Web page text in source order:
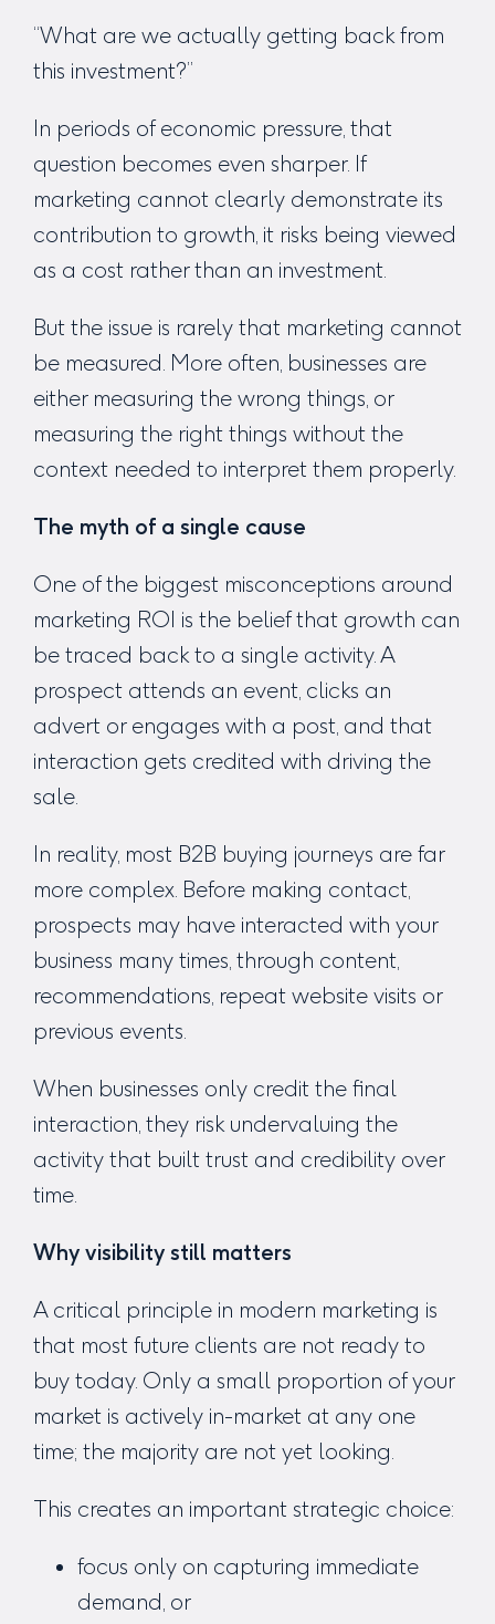
“What are we actually getting back from
this investment?”
In periods of economic pressure, that
question becomes even sharper. If
marketing cannot clearly demonstrate its
contribution to growth, it risks being viewed
as a cost rather than an investment.
But the issue is rarely that marketing cannot
be measured. More often, businesses are
either measuring the wrong things, or
measuring the right things without the
context needed to interpret them properly.
The myth of a single cause
One of the biggest misconceptions around
marketing ROI is the belief that growth can
be traced back to a single activity. A
prospect attends an event, clicks an
advert or engages with a post, and that
interaction gets credited with driving the
sale.
In reality, most B2B buying journeys are far
more complex. Before making contact,
prospects may have interacted with your
business many times, through content,
recommendations, repeat website visits or
previous events.
When businesses only credit the final
interaction, they risk undervaluing the
activity that built trust and credibility over
time.
Why visibility still matters
A critical principle in modern marketing is
that most future clients are not ready to
buy today. Only a small proportion of your
market is actively in-market at any one
time; the majority are not yet looking.
This creates an important strategic choice:
focus only on capturing immediate
demand, or